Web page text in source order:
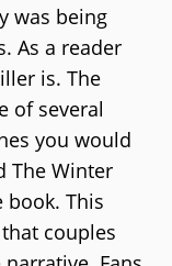
was being
As a reader
is. The
of several
you would
The Winter
book. This
couples